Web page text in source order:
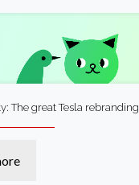
The great Tesla rebranding